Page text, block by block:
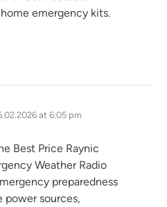
emergency kits.
at 6:05 pm
Best Price Raynic
Weather Radio
preparedness
sources,